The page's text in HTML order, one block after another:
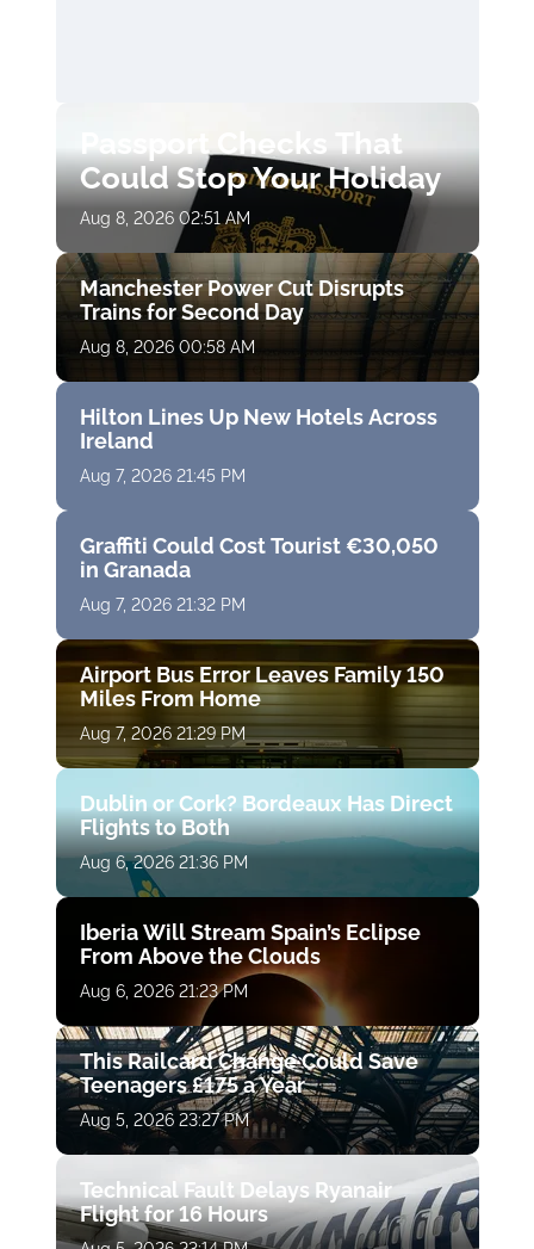
Passport Checks That
Could Stop Your Holiday
Aug 8, 2026 02:51 AM
Manchester Power Cut Disrupts
Trains for Second Day
Aug 8, 2026 00:58 AM
Hilton Lines Up New Hotels Across
Ireland
Aug 7, 2026 21:45 PM
Graffiti Could Cost Tourist €30,050
in Granada
Aug 7, 2026 21:32 PM
Airport Bus Error Leaves Family 150
Miles From Home
Aug 7, 2026 21:29 PM
Dublin or Cork? Bordeaux Has Direct
Flights to Both
Aug 6, 2026 21:36 PM
Iberia Will Stream Spain’s Eclipse
From Above the Clouds
Aug 6, 2026 21:23 PM
This Railcard Change Could Save
Teenagers £175 a Year
Aug 5, 2026 23:27 PM
Technical Fault Delays Ryanair
Flight for 16 Hours